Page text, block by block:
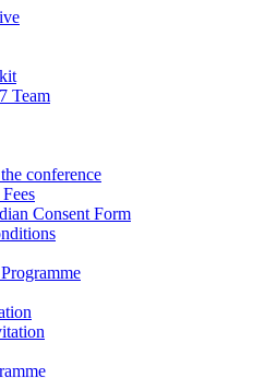
Team
conference
Consent Form